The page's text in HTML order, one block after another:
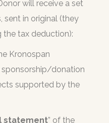
will receive a set
in original (they
the tax deduction):
Kronospan
sponsorship/donation
supported by the
statement” of the